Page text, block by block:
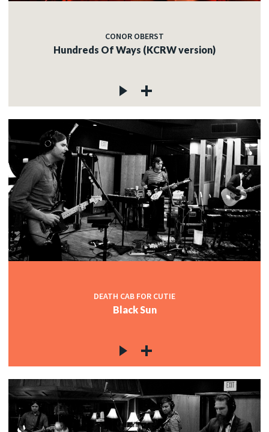
CONOR OBERST
Hundreds Of Ways (KCRW version)
DEATH CAB FOR CUTIE
Black Sun